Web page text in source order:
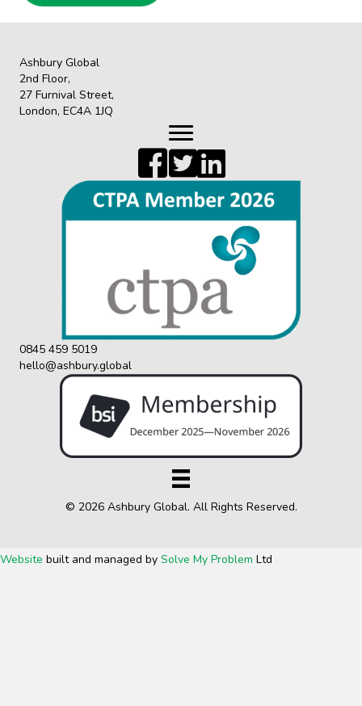
Ashbury Global
2nd Floor,
27 Furnival Street,
London, EC4A 1JQ
0845 459 5019
hello@ashbury.global
© 2026 Ashbury Global. All Rights Reserved.
Website built and managed by Solve My Problem Ltd